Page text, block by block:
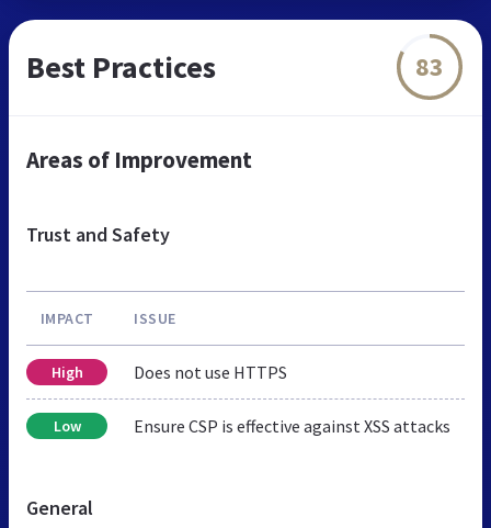
Best Practices 83
Areas of Improvement
Trust and Safety
IMPACT ISSUE
High Does not use HTTPS
Low Ensure CSP is effective against XSS attacks
General